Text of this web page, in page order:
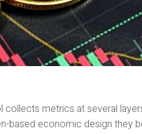
metrics at several
based economic design they